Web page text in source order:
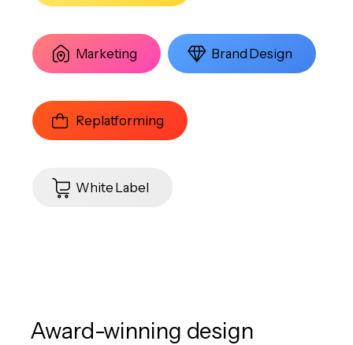
Marketing Brand Design
Replatforming
White Label
Award-winning design